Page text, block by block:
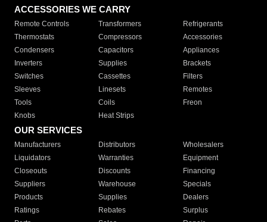
ACCESSORIES WE CARRY
Remote Controls Transformers
Refrigerants
Thermostats
Compressors
Accessories
Condensers
Capacitors
Appliances
Inverters
Supplies
Brackets
Switches
Cassettes
Filters
Sleeves
Linesets
Remotes
Tools
Coils
Freon
Knobs
Heat Strips
OUR SERVICES
Manufacturers Distributors
Wholesalers
Liquidators
Warranties
Equipment
Closeouts
Discounts
Financing
Suppliers
Warehouse
Specials
Products
Supplies
Dealers
Ratings
Rebates
Surplus